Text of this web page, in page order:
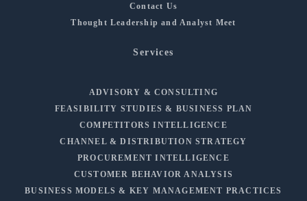
Contact Us
Thought Leadership and Analyst Meet
Services
ADVISORY & CONSULTING
FEASIBILITY STUDIES & BUSINESS PLAN
COMPETITORS INTELLIGENCE
CHANNEL & DISTRIBUTION STRATEGY
PROCUREMENT INTELLIGENCE
CUSTOMER BEHAVIOR ANALYSIS
BUSINESS MODELS & KEY MANAGEMENT PRACTICES